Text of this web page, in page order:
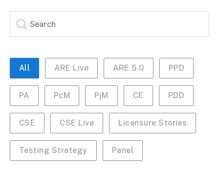
All ARE Live ARE 5.0 PPD
PA PcM PjM CE PDD
CSE CSE Live Licensure Stories
Testing Strategy Panel